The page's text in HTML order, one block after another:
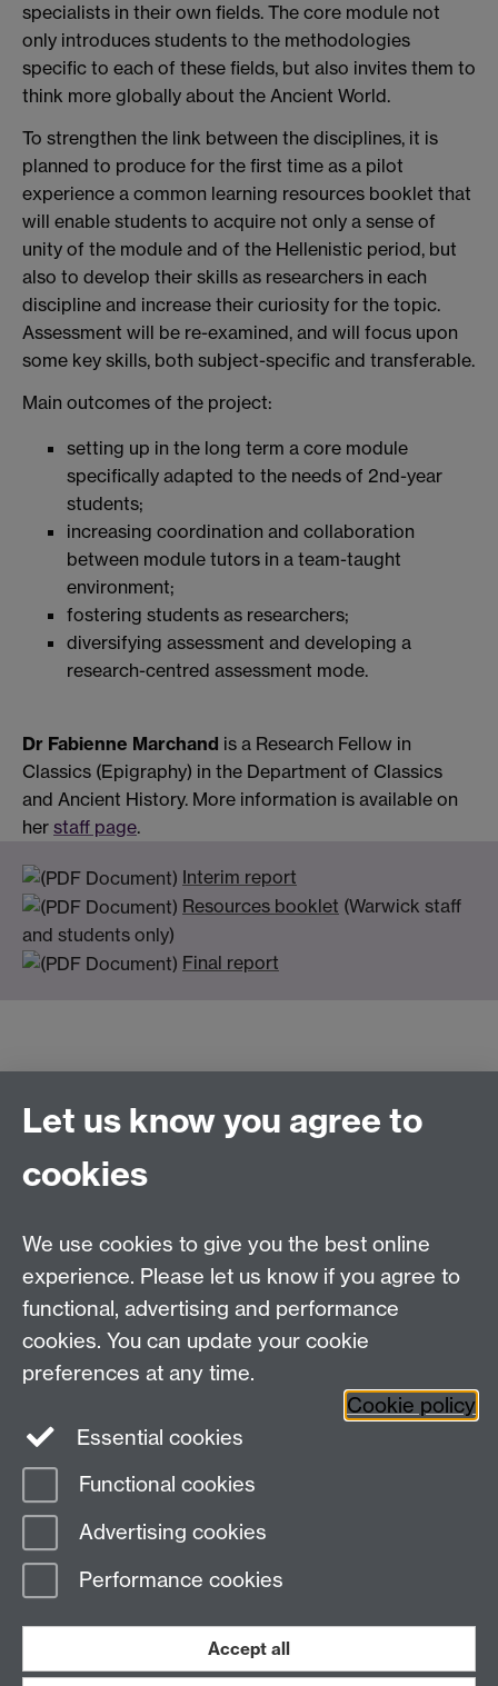
specialists in their own fields. The core module not
only introduces students to the methodologies
specific to each of these fields, but also invites them to
think more globally about the Ancient World.
To strengthen the link between the disciplines, it is
planned to produce for the first time as a pilot
experience a common learning resources booklet that
will enable students to acquire not only a sense of
unity of the module and of the Hellenistic period, but
also to develop their skills as researchers in each
discipline and increase their curiosity for the topic.
Assessment will be re-examined, and will focus upon
some key skills, both subject-specific and transferable.
Main outcomes of the project:
setting up in the long term a core module
specifically adapted to the needs of 2nd-year
students;
increasing coordination and collaboration
between module tutors in a team-taught
environment;
fostering students as researchers;
diversifying assessment and developing a
research-centred assessment mode.
Dr Fabienne Marchand is a Research Fellow in
Classics (Epigraphy) in the Department of Classics
and Ancient History. More information is available on
her staff page.
Interim report
Resources booklet (Warwick staff
and students only)
Final report
Connect with us
Talk to us
Tel: +44 (0)24 7652 3523
Find us
Coventry,CV4 7AL, UK
Page contact:
Last revised: Thu 26 Sept 2013
Let us know you agree to
cookies
We use cookies to give you the best online
experience. Please let us know if you agree to
functional, advertising and performance
cookies. You can update your cookie
preferences at any time.
Cookie policy
Essential cookies
Functional cookies
Advertising cookies
Performance cookies
Accept all